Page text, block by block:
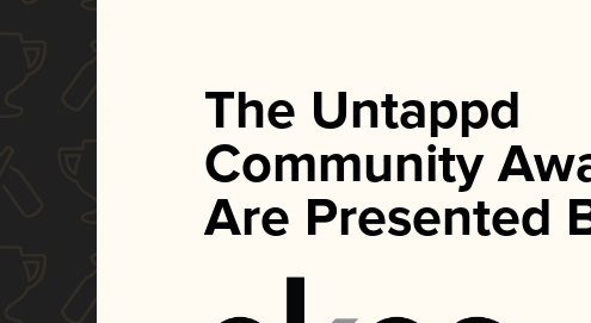
The Untappd
Community
Are Presented